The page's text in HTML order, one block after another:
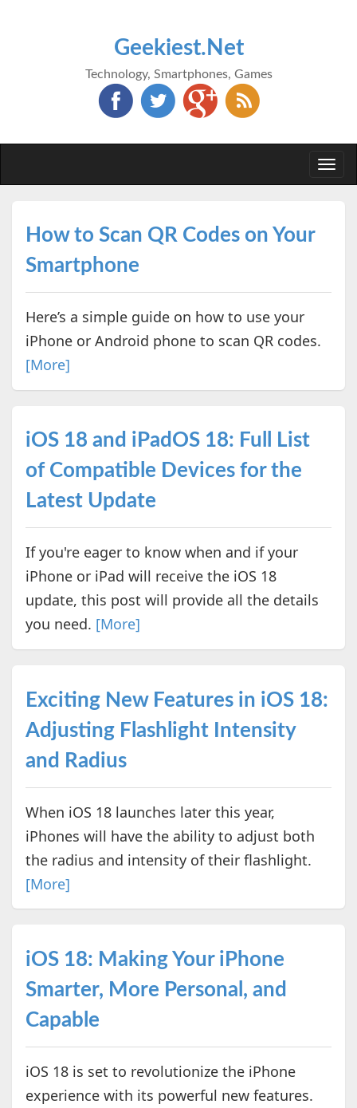
Geekiest.Net
Technology, Smartphones, Games
How to Scan QR Codes on Your
Smartphone
Here’s a simple guide on how to use your
iPhone or Android phone to scan QR codes.
[More]
iOS 18 and iPadOS 18: Full List
of Compatible Devices for the
Latest Update
If you're eager to know when and if your
iPhone or iPad will receive the iOS 18
update, this post will provide all the details
you need. [More]
Exciting New Features in iOS 18:
Adjusting Flashlight Intensity
and Radius
When iOS 18 launches later this year,
iPhones will have the ability to adjust both
the radius and intensity of their flashlight.
[More]
iOS 18: Making Your iPhone
Smarter, More Personal, and
Capable
iOS 18 is set to revolutionize the iPhone
experience with its powerful new features.